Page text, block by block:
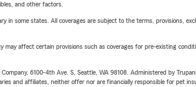
and other factors.
some states. All coverages are subject to the terms, provisions,
affect certain provisions such as coverages for pre-existing
6100-4th Ave. S, Seattle, WA 98108. Administered by
and affiliates, neither offer nor are financially responsible for pet